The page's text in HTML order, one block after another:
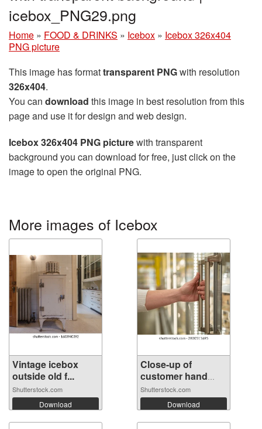
icebox_PNG29.png
Home » FOOD & DRINKS » Icebox » Icebox 326x404
PNG picture
This image has formattransparent PNGwith resolution
326x404.
You can download this image in best resolution from this
page and use it for design and web design.
Icebox 326x404 PNG picturewith transparent
background you can download for free, just click on the
image to open the original PNG.
More images of Icebox
Vintage icebox
outside old f...
Shutterstock.com
Download
Close-up of
customer hand
op...
Shutterstock.com
Download